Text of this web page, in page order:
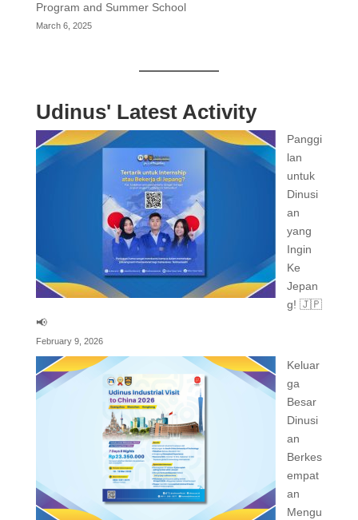
Program and Summer School
March 6, 2025
Udinus' Latest Activity
Panggi
lan
untuk
Dinusi
an
yang
Ingin
Ke
Jepan
g! 🇯🇵
📢
February 9, 2026
Keluar
ga
Besar
Dinusi
an
Berkes
empat
an
Mengu